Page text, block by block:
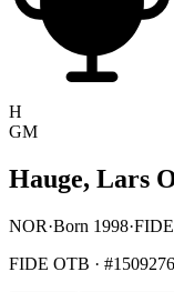
H
GM
Hauge, Lars
NOR·Born 1998·
FIDE OTB ·